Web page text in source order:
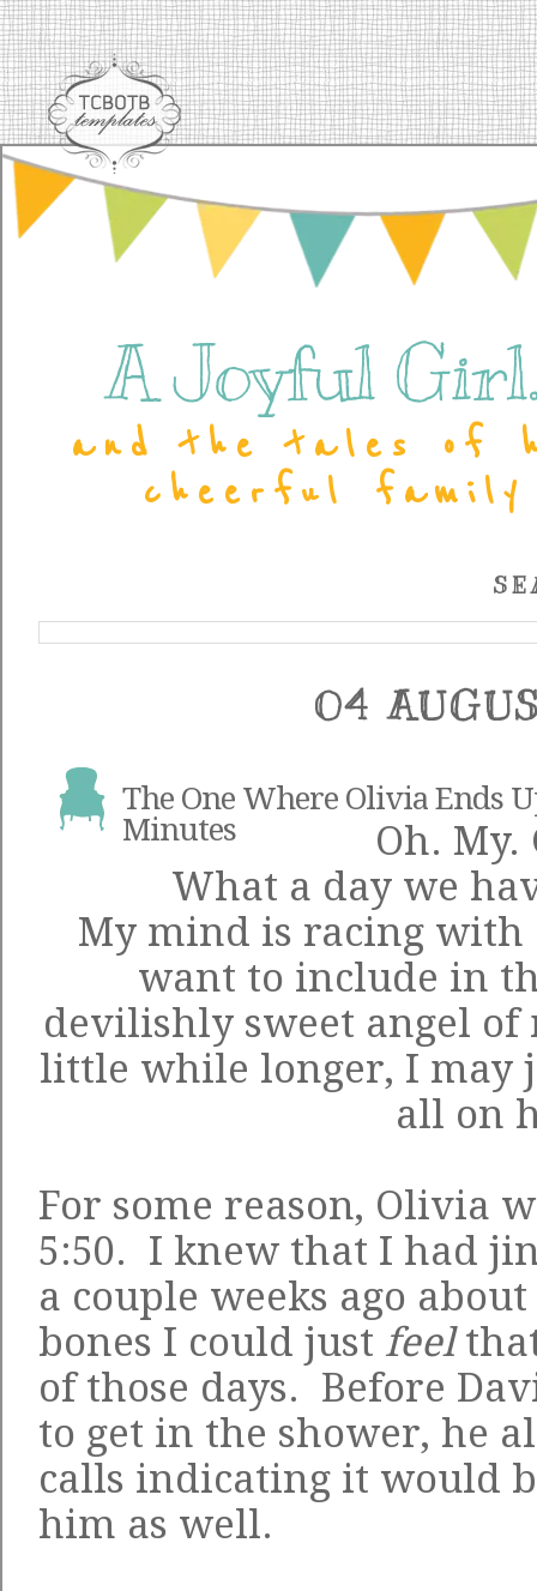
A Joyful
and the tales of
cheerful family
04
The One Where Olivia Ends
Minutes
Oh. My.
What a day we
My mind is racing
want to include in
devilishly sweet angel of
little while longer, I may
all on
For some reason, Olivia
5:50. I knew that I had
a couple weeks ago
bones I could just feel
of those days. Before
to get in the shower, he
calls indicating it would
him as well.